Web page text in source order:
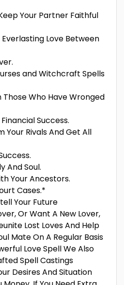
Your Partner Faithful
Love Between
and Witchcraft Spells
Those Who Have Wronged
Success.
Your Rivals And Get All
And Soul.
Your Ancestors.
Cases.*
Your Future
Or Want A New Lover,
Lost Loves And Help
Mate On A Regular Basis
Love Spell We Also
Spell Castings
Desires And Situation